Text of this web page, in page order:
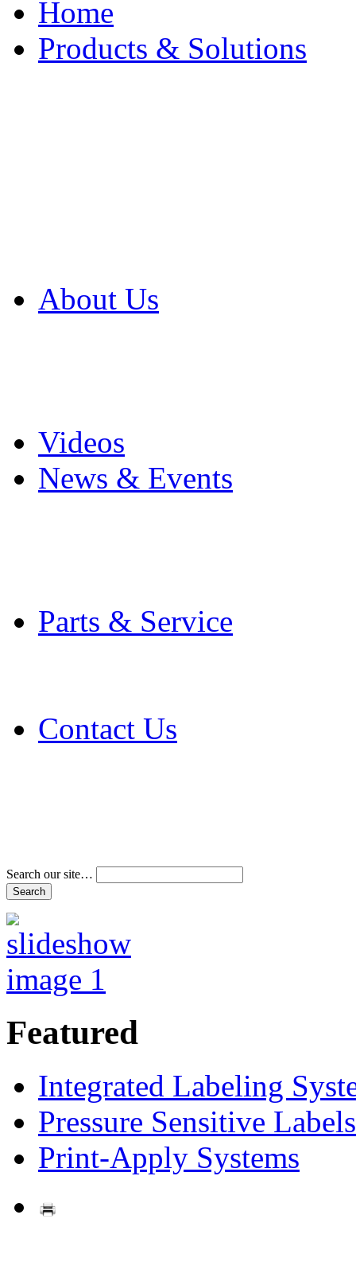
Home
Products & Solutions
About Us
Videos
News & Events
Parts & Service
Contact Us
Search our site…
Featured
Integrated Labeling
Pressure Sensitive Labels
Print-Apply Systems